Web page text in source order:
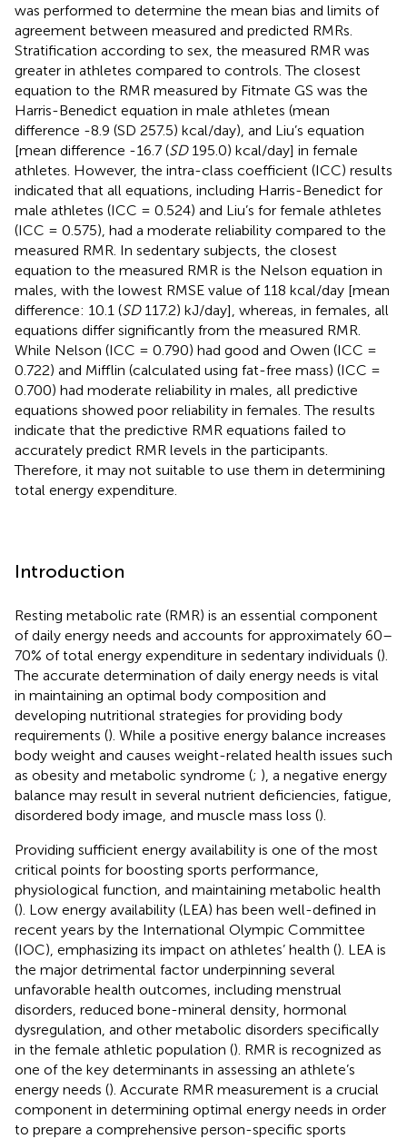
was performed to determine the mean bias and limits of
agreement between measured and predicted RMRs.
Stratification according to sex, the measured RMR was
greater in athletes compared to controls. The closest
equation to the RMR measured by Fitmate GS was the
Harris-Benedict equation in male athletes (mean
difference -8.9 (SD 257.5) kcal/day), and Liu’s equation
[mean difference -16.7 (SD195.0) kcal/day] in female
athletes. However, the intra-class coefficient (ICC) results
indicated that all equations, including Harris-Benedict for
male athletes (ICC = 0.524) and Liu’s for female athletes
(ICC = 0.575), had a moderate reliability compared to the
measured RMR. In sedentary subjects, the closest
equation to the measured RMR is the Nelson equation in
males, with the lowest RMSE value of 118 kcal/day [mean
difference: 10.1 (SD117.2) kJ/day], whereas, in females, all
equations differ significantly from the measured RMR.
While Nelson (ICC = 0.790) had good and Owen (ICC =
0.722) and Mifflin (calculated using fat-free mass) (ICC =
0.700) had moderate reliability in males, all predictive
equations showed poor reliability in females. The results
indicate that the predictive RMR equations failed to
accurately predict RMR levels in the participants.
Therefore, it may not suitable to use them in determining
total energy expenditure.
Introduction
Resting metabolic rate (RMR) is an essential component
of daily energy needs and accounts for approximately 60–
70% of total energy expenditure in sedentary individuals ().
The accurate determination of daily energy needs is vital
in maintaining an optimal body composition and
developing nutritional strategies for providing body
requirements (). While a positive energy balance increases
body weight and causes weight-related health issues such
as obesity and metabolic syndrome (; ), a negative energy
balance may result in several nutrient deficiencies, fatigue,
disordered body image, and muscle mass loss ().
Providing sufficient energy availability is one of the most
critical points for boosting sports performance,
physiological function, and maintaining metabolic health
(). Low energy availability (LEA) has been well-defined in
recent years by the International Olympic Committee
(IOC), emphasizing its impact on athletes’ health (). LEA is
the major detrimental factor underpinning several
unfavorable health outcomes, including menstrual
disorders, reduced bone-mineral density, hormonal
dysregulation, and other metabolic disorders specifically
in the female athletic population (). RMR is recognized as
one of the key determinants in assessing an athlete’s
energy needs (). Accurate RMR measurement is a crucial
component in determining optimal energy needs in order
to prepare a comprehensive person-specific sports